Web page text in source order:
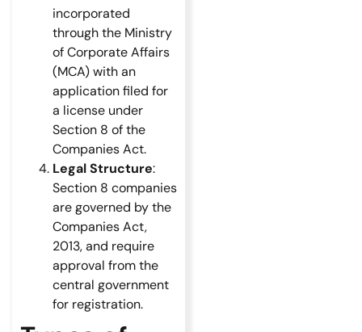
incorporated
through the Ministry
of Corporate Affairs
(MCA) with an
application filed for
a license under
Section 8 of the
Companies Act.
Legal Structure:
Section 8 companies
are governed by the
Companies Act,
2013, and require
approval from the
central government
for registration.